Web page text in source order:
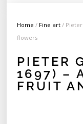
Home / Fine art / Pieter
flowers
PIETER
1697) –
FRUIT